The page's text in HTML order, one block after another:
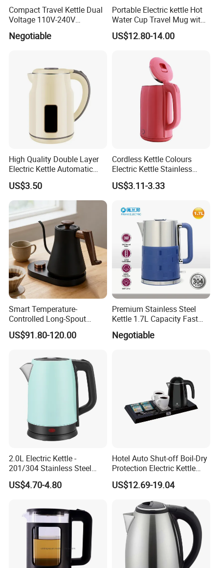
than 500 workers. We have years of experience in
this field and our products are of high quality and
The Canton Fair
FAQ
Q:1.What is the MOQ of your products?
A:The MOQ is 1x20GP per model,but we will try best
support to start a order, for
example mix several models in 1 container,we can
discuss if there is actual order;
Compact Travel Kettle Dual
Voltage 110V-240V
Foldable Handle for Hotels
Camping Overseas Use
Negotiable
Portable Electric kettle Hot
Water Cup Travel Mug with
Fast Heating and LED
Screen
US$12.80-14.00
High Quality Double Layer
Electric Kettle Automatic
Shut off Fast Boiling
US$3.50
Cordless Kettle Colours
Electric Kettle Stainless
Steel Electric Water Corded
Heating Kettle
US$3.11-3.33
Smart Temperature-
Controlled Long-Spout
Coffee Pour-Over Kettle,
Home Creative Eco-Friendly
US$91.80-120.00
Premium Stainless Steel
Kettle 1.7L Capacity Fast
Heating Element BPA Free
and Easy Pour Spout
Negotiable
2.0L Electric Kettle -
201/304 Stainless Steel
Inside, Color Painted
Outside
US$4.70-4.80
Hotel Auto Shut-off Boil-Dry
Protection Electric Kettle
Wholesale
US$12.69-19.04